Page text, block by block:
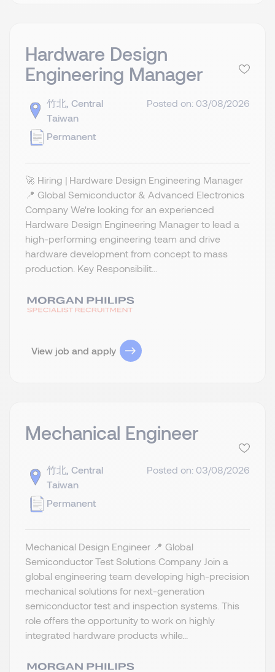
Hardware Design
Engineering Manager
竹北, Central
Taiwan
Permanent
Posted on: 03/08/2026
🚀 Hiring | Hardware Design Engineering Manager
📍 Global Semiconductor & Advanced Electronics
Company We're looking for an experienced
Hardware Design Engineering Manager to lead a
high-performing engineering team and drive
hardware development from concept to mass
production. Key Responsibilit...
View job and apply
Mechanical Engineer
竹北, Central
Taiwan
Permanent
Posted on: 03/08/2026
Mechanical Design Engineer 📍 Global
Semiconductor Test Solutions Company Join a
global engineering team developing high-precision
mechanical solutions for next-generation
semiconductor test and inspection systems. This
role offers the opportunity to work on highly
integrated hardware products while...